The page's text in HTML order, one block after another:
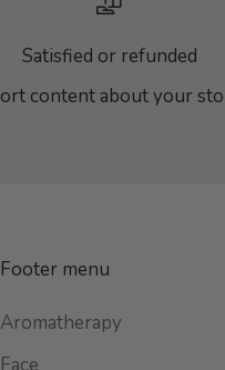
Satisfied or refunded
content about your
Footer menu
Aromatherapy
Face